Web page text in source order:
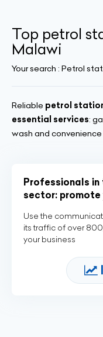
Top petrol
Malawi
Your search : Petrol
Reliable petrol
essential services:
wash and
Professionals
sector: promote
Use the
its traffic of over
your business